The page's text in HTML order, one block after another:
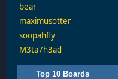
bear
maximusotter
soopahfly
M3ta7h3ad
Top 10 Boards